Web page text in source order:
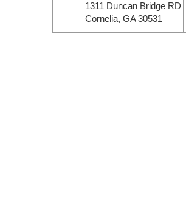
1311 Duncan Bridge RD
Cornelia, GA 30531